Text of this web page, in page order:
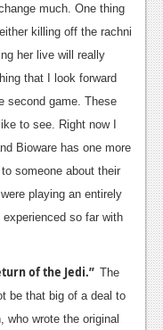
much. One thing
killing off the rachni
her live will really
that I look forward
second game. These
to see. Right now I
Bioware has one more
someone about their
playing an entirely
so far with
of the Jedi.” The
be that big of a deal to
who wrote the original